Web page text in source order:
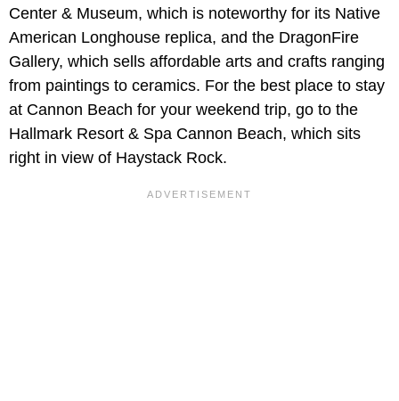
Center & Museum, which is noteworthy for its Native
American Longhouse replica, and the DragonFire
Gallery, which sells affordable arts and crafts ranging
from paintings to ceramics. For the best place to stay
at Cannon Beach for your weekend trip, go to the
Hallmark Resort & Spa Cannon Beach, which sits
right in view of Haystack Rock.